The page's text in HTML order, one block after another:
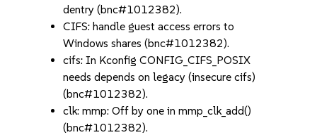
dentry (bnc#1012382).
CIFS: handle guest access errors to
Windows shares (bnc#1012382).
cifs: In Kconfig CONFIG_CIFS_POSIX
needs depends on legacy (insecure cifs)
(bnc#1012382).
clk: mmp: Off by one in mmp_clk_add()
(bnc#1012382).